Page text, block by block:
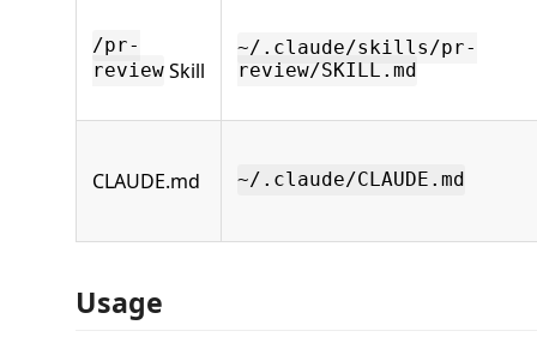
/pr-
review Skill
~/.claude/skills/pr-
review/SKILL.md
CLAUDE.md ~/.claude/CLAUDE.md
Usage